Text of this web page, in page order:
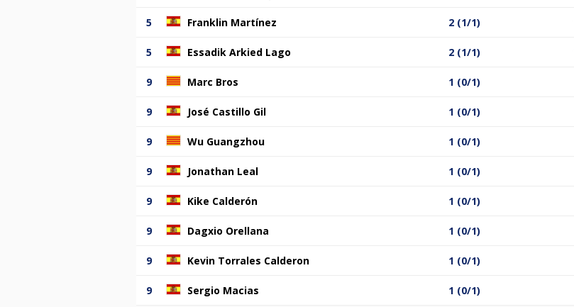
5 Franklin Martínez 2 (1/1)
5 Essadik Arkied Lago 2 (1/1)
9 Marc Bros 1 (0/1)
9 José Castillo Gil 1 (0/1)
9 Wu Guangzhou 1 (0/1)
9 Jonathan Leal 1 (0/1)
9 Kike Calderón 1 (0/1)
9 Dagxio Orellana 1 (0/1)
9 Kevin Torrales Calderon 1 (0/1)
9 Sergio Macias 1 (0/1)